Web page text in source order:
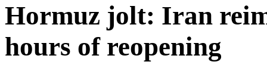
Hormuz jolt: Iran
hours of reopening